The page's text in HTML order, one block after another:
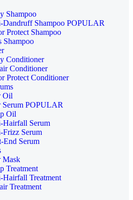
Shampoo
Dandruff Shampoo POPULAR
Protect Shampoo
Shampoo
Conditioner
Conditioner
Protect Conditioner
Oil
Serum POPULAR
Oil
Hairfall Serum
Frizz Serum
End Serum
Mask
Treatment
Hairfall Treatment
Treatment